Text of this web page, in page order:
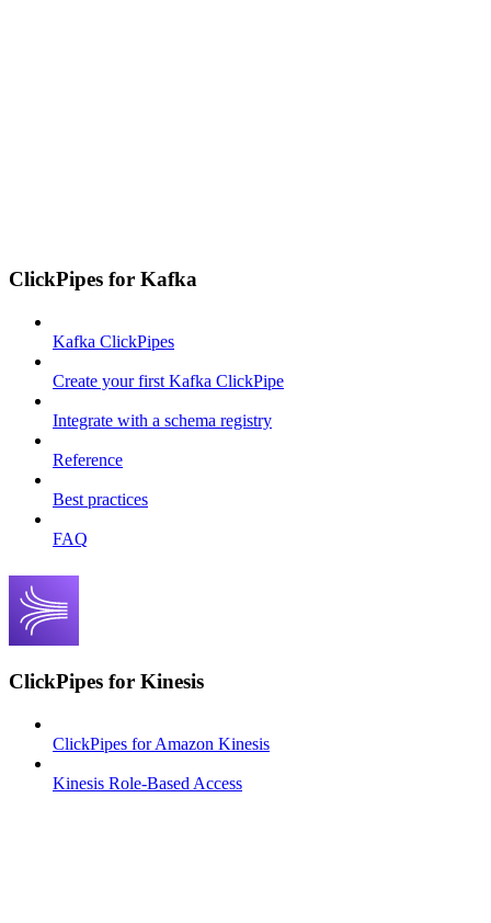
ClickPipes for Kafka
Kafka ClickPipes
Create your first Kafka ClickPipe
Integrate with a schema registry
Reference
Best practices
FAQ
ClickPipes for Kinesis
ClickPipes for Amazon Kinesis
Kinesis Role-Based Access